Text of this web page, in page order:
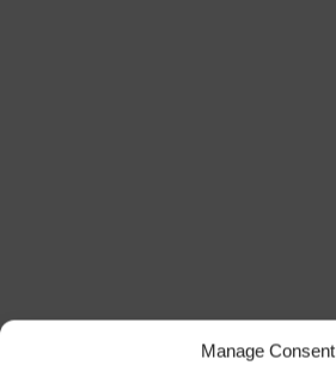
Manage Consent